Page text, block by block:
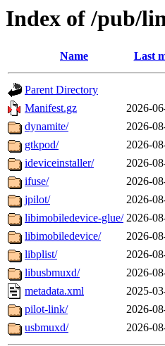
Index of /pub/
Name Last
Parent Directory
Manifest.gz
2026-
dynamite/
2026-
gtkpod/
2026-
ideviceinstaller/
2026-
ifuse/
2026-
jpilot/
2026-
libimobiledevice-glue/ 2026-
libimobiledevice/
2026-
libplist/
2026-
libusbmuxd/
2026-
metadata.xml
2025-
pilot-link/
2026-
usbmuxd/
2026-